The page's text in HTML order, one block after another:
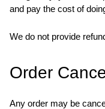
and pay the cost of
We do not provide
Order
Any order may be